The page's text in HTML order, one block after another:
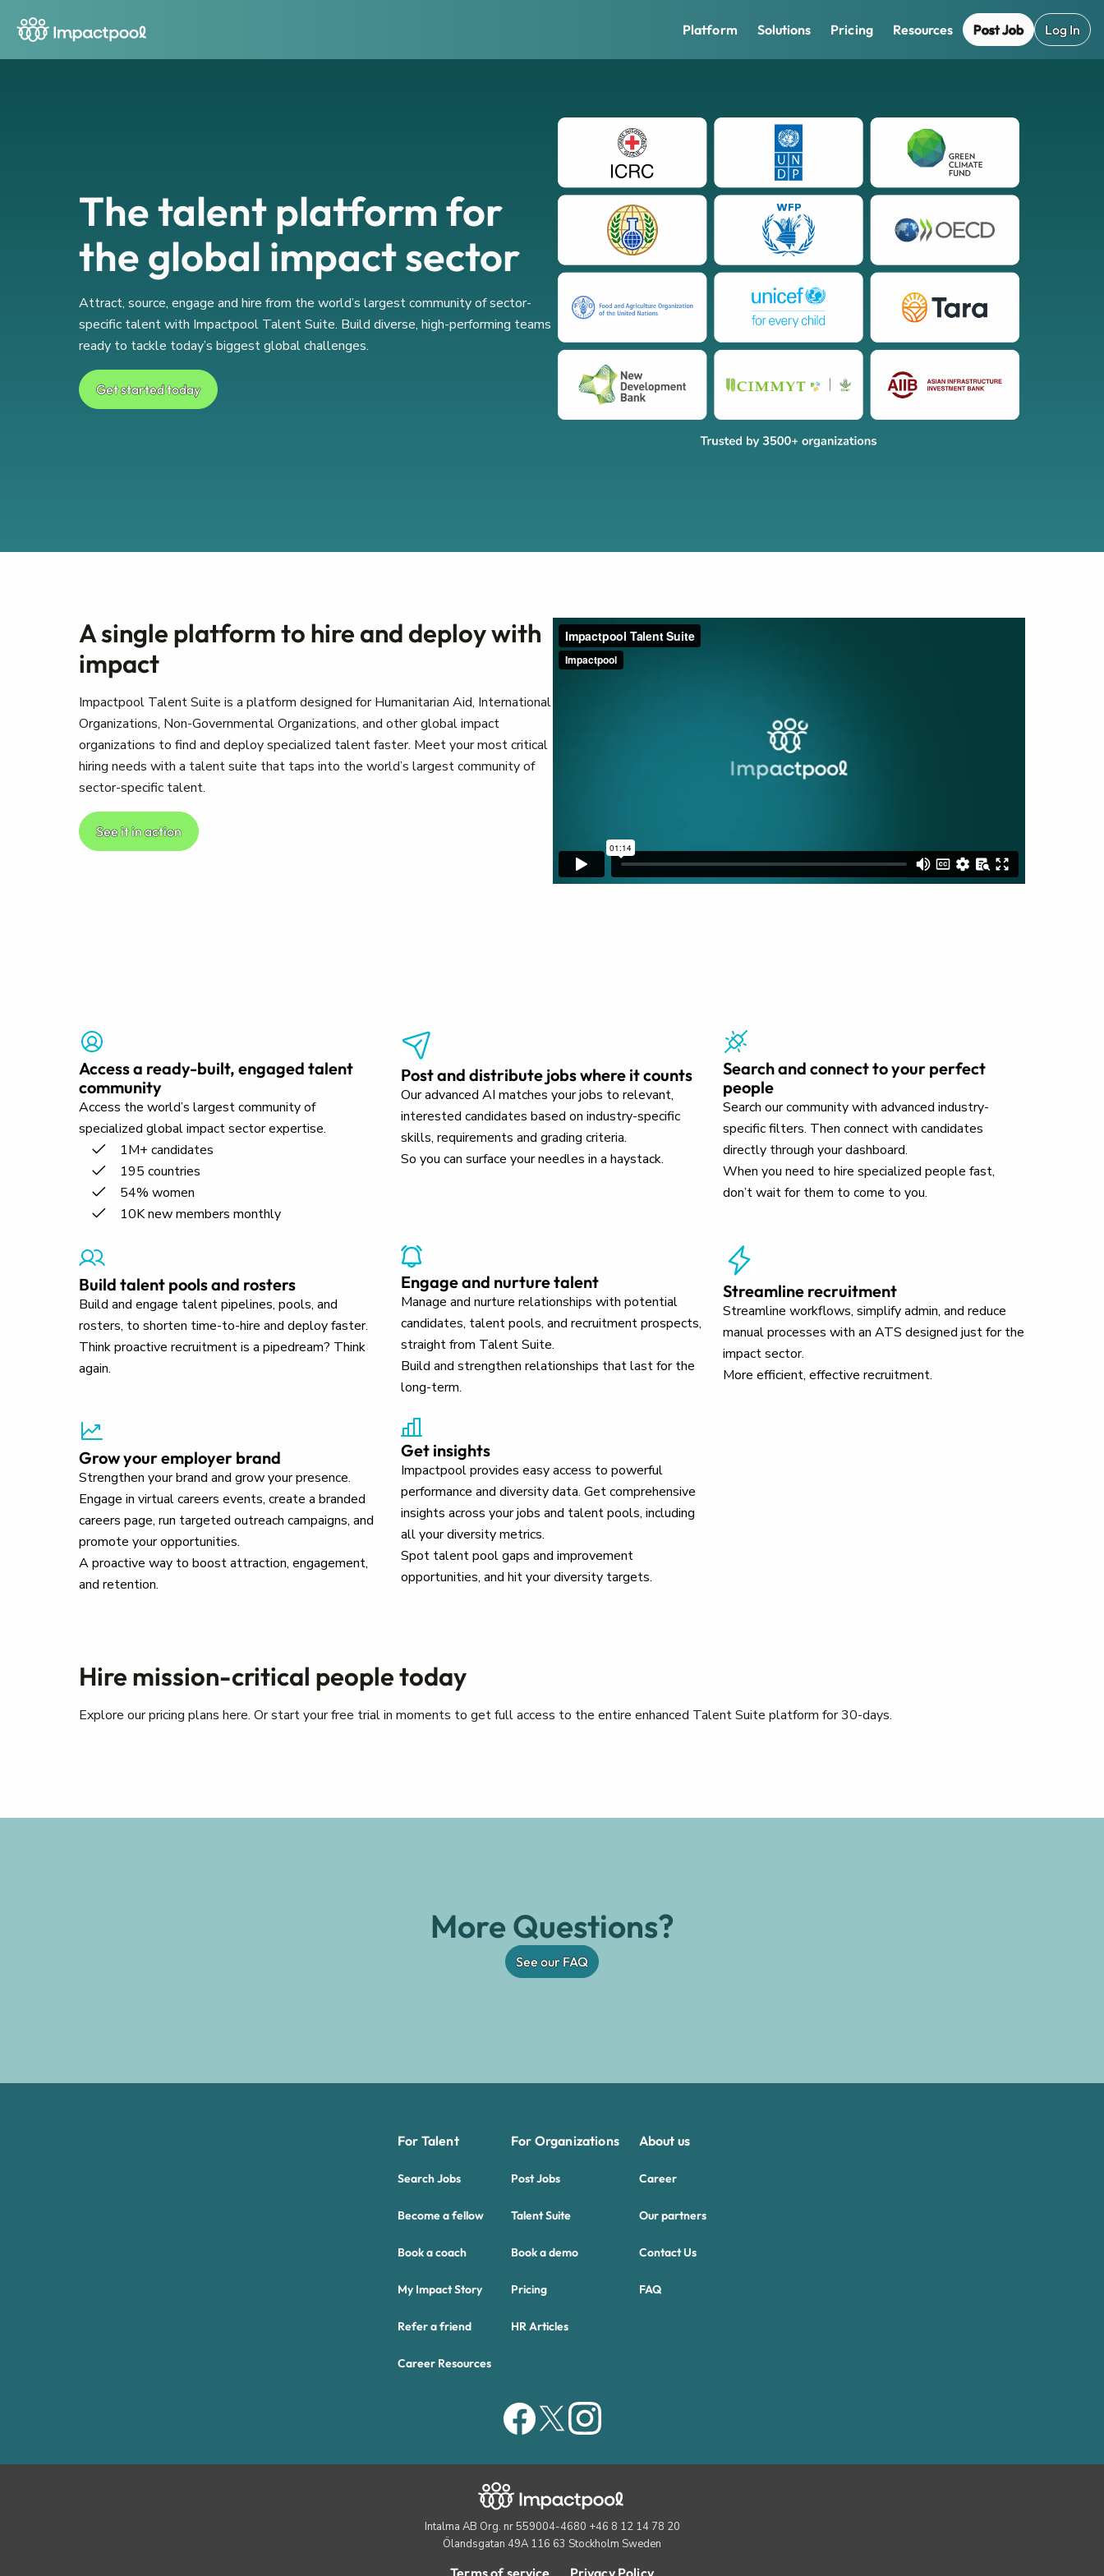
Platform Solutions Pricing Resources Post Job Log In
The talent platform for
the global impact sector
Attract, source, engage and hire from the world’s largest community of sector-
specific talent with Impactpool Talent Suite. Build diverse, high-performing teams
ready to tackle today’s biggest global challenges.
Get started today
A single platform to hire and deploy with
impact
Impactpool Talent Suite is a platform designed for Humanitarian Aid, International
Organizations, Non-Governmental Organizations, and other global impact
organizations to find and deploy specialized talent faster. Meet your most critical
hiring needs with a talent suite that taps into the world’s largest community of
sector-specific talent.
See it in action
Access a ready-built, engaged talent
community
Access the world’s largest community of
specialized global impact sector expertise.
1M+ candidates
195 countries
54% women
10K new members monthly
Post and distribute jobs where it counts
Our advanced AI matches your jobs to relevant,
interested candidates based on industry-specific
skills, requirements and grading criteria.
So you can surface your needles in a haystack.
Search and connect to your perfect
people
Search our community with advanced industry-
specific filters. Then connect with candidates
directly through your dashboard.
When you need to hire specialized people fast,
don’t wait for them to come to you.
Build talent pools and rosters
Build and engage talent pipelines, pools, and
rosters, to shorten time-to-hire and deploy faster.
Think proactive recruitment is a pipedream? Think
again.
Engage and nurture talent
Manage and nurture relationships with potential
candidates, talent pools, and recruitment prospects,
straight from Talent Suite.
Build and strengthen relationships that last for the
long-term.
Streamline recruitment
Streamline workflows, simplify admin, and reduce
manual processes with an ATS designed just for the
impact sector.
More efficient, effective recruitment.
Grow your employer brand
Strengthen your brand and grow your presence.
Engage in virtual careers events, create a branded
careers page, run targeted outreach campaigns, and
promote your opportunities.
A proactive way to boost attraction, engagement,
and retention.
Get insights
Impactpool provides easy access to powerful
performance and diversity data. Get comprehensive
insights across your jobs and talent pools, including
all your diversity metrics.
Spot talent pool gaps and improvement
opportunities, and hit your diversity targets.
Hire mission-critical people today
Explore our pricing plans here. Or start your free trial in moments to get full access to the entire enhanced Talent Suite platform for 30-days.
More Questions?
See our FAQ
For Talent
Search Jobs
Become a fellow
Book a coach
My Impact Story
Refer a friend
Career Resources
For Organizations
Post Jobs
Talent Suite
Book a demo
Pricing
HR Articles
About us
Career
Our partners
Contact Us
FAQ
Intalma AB Org. nr 559004-4680 +46 8 12 14 78 20
Ölandsgatan 49A 116 63 Stockholm Sweden
Terms of service Privacy Policy